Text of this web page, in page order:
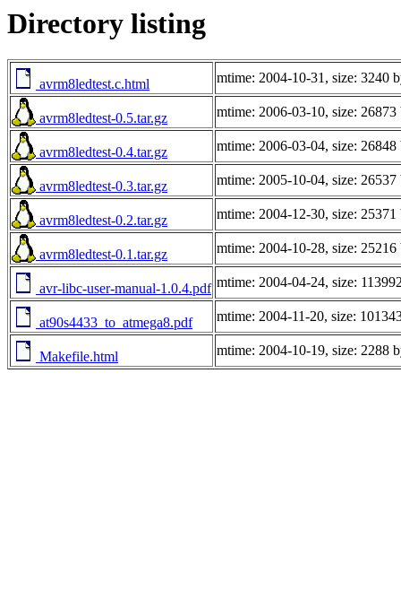
Directory listing
avrm8ledtest.c.html mtime: 2004-10-31, size: 3240
avrm8ledtest-0.5.tar.gz mtime: 2006-03-10, size: 26873
avrm8ledtest-0.4.tar.gz mtime: 2006-03-04, size: 26848
avrm8ledtest-0.3.tar.gz mtime: 2005-10-04, size: 26537
avrm8ledtest-0.2.tar.gz mtime: 2004-12-30, size: 25371
avrm8ledtest-0.1.tar.gz mtime: 2004-10-28, size: 25216
avr-libc-user-manual-1.0.4.pdf mtime: 2004-04-24, size:
at90s4433_to_atmega8.pdf mtime: 2004-11-20, size:
Makefile.html mtime: 2004-10-19, size: 2288